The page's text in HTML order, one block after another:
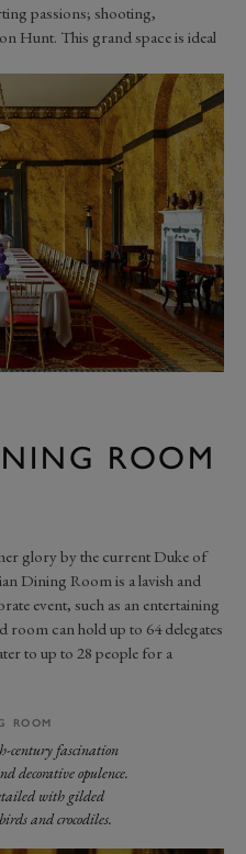
passions; shooting,
Hunt. This grand space is ideal
ROOM
glory by the current Duke of
Dining Room is a lavish and
event, such as an entertaining
can hold up to 64 delegates
to up to 28 people for a
ROOM
century fascination
decorative opulence.
with gilded
and crocodiles.